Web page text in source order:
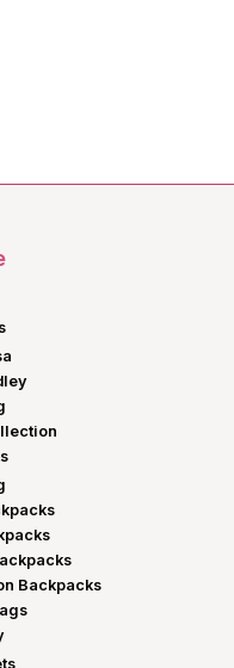
Backpacks